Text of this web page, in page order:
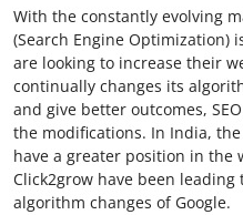
With the constantly evolving
(Search Engine Optimization)
are looking to increase their
continually changes its
and give better outcomes,
the modifications. In India,
have a greater position in the
Click2grow have been
algorithm changes of Google.